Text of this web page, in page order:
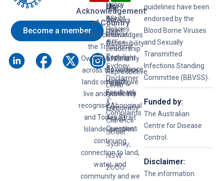
Become a member
Hep
B
Hep
C
Syphilis
Reproductive
Health
Policy
Key
Policies
Accessibility
Copyright
&
Disclaimer
Feedback
&
Complaints
News
Careers
Recruit
Leadership
&
Governance
Policy &
Advocacy
Frequently
Asked
Questions
Us
ASHM
Head
Office
–
Sydney
Level
3,
160
Clarence
Street
Sydney,
NSW
2000
Acknowledgement
of Country
ASHM acknowledges
the Traditional
Owners of Country
across the various
lands on which we
live and work. We
recognise Aboriginal
and Torres Strait
Islander peoples’
continuing
connection to land,
water, and
community and we
guidelines have been
endorsed by the
Blood Borne Viruses
and Sexually
Transmitted
Infections Standing
Committee (BBVSS).
Funded by:
The Australian
Centre for Disease
Control.
Disclaimer:
The information